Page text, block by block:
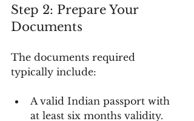
Step 2: Prepare Your
Documents
The documents required
typically include:
A valid Indian passport with
at least six months validity.